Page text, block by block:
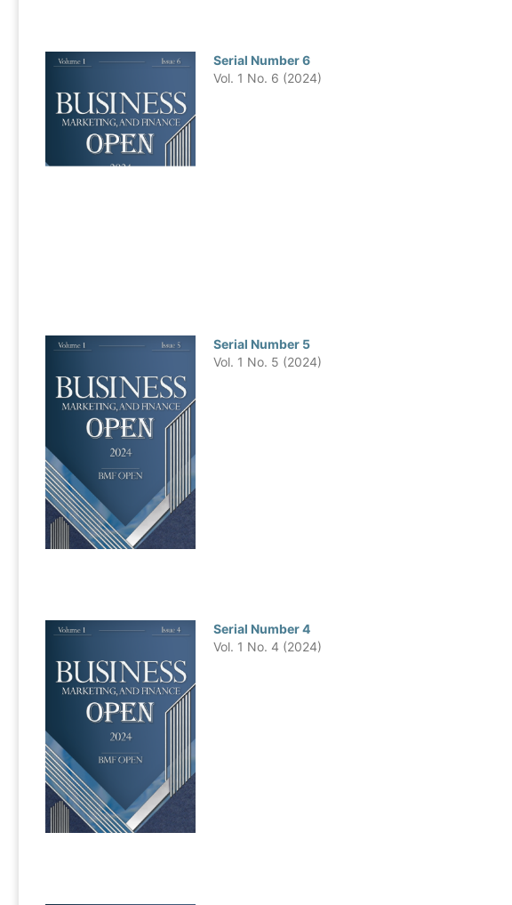
Serial Number 6
Vol. 1 No. 6 (2024)
Serial Number 5
Vol. 1 No. 5 (2024)
Serial Number 4
Vol. 1 No. 4 (2024)